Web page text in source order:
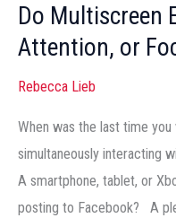
Do Multiscreen
Attention, or
Rebecca Lieb
When was the last time
simultaneously interacting
A smartphone, tablet, or
posting to Facebook? A
Experiences
Fragment
Focus
It?